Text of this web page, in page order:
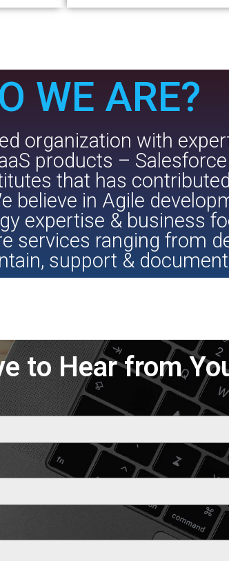
WE ARE?​​
organization with
products –
that has
believe in Agile
expertise & business
services ranging from
support &
to Hear from